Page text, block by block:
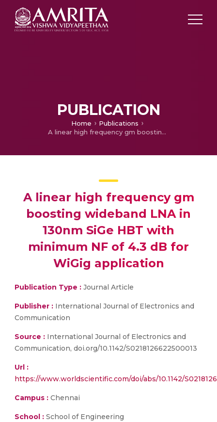
PUBLICATION
Home
Publications
A linear high frequency gm boosting wideband LNA in 130nm SiGe HBT with minimum NF of 4.3 dB for WiGig application
A linear high frequency gm
boosting wideband LNA in
130nm SiGe HBT with
minimum NF of 4.3 dB for
WiGig application
Publication Type : Journal Article
Publisher : International Journal of Electronics and
Communication
Source : International Journal of Electronics and
Communication, doi.org/10.1142/S0218126622500013
Url :
https://www.worldscientific.com/doi/abs/10.1142/
Campus : Chennai
School : School of Engineering